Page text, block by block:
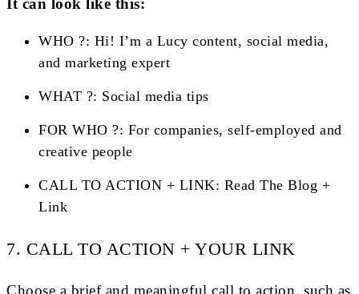
WHO ?: Hi! I’m a Lucy content, social media,
and marketing expert
WHAT ?: Social media tips
FOR WHO ?: For companies, self-employed and
creative people
CALL TO ACTION + LINK: Read The Blog +
Link
7. CALL TO ACTION + YOUR LINK
Choose a brief and meaningful call to action, such as